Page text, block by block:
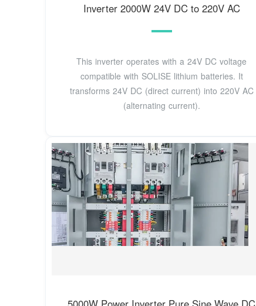
Inverter 2000W 24V DC to 220V AC
This inverter operates with a 24V DC voltage
compatible with SOLISE lithium batteries. It
transforms 24V DC (direct current) into 220V AC
(alternating current).